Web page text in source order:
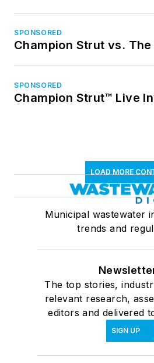
SPONSORED
Champion Strut vs.
SPONSORED
Champion Strut™ Live
LOAD MORE
Municipal wastewater
trends and
The top stories,
relevant research,
editors and delivered
SIGN UP